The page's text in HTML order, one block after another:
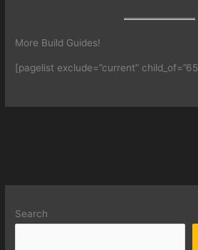
More Build Guides!
[pagelist exclude=”current”
Search